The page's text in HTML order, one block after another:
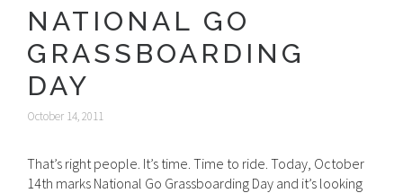
NATIONAL GO
GRASSBOARDING
DAY
October 14, 2011
That’s right people. It’s time. Time to ride. Today, October
14th marks National Go Grassboarding Day and it’s looking